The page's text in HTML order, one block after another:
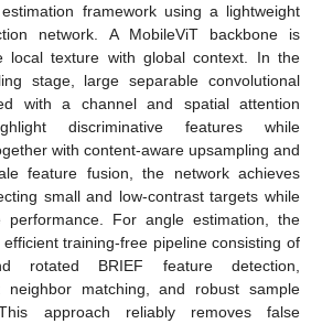
framework using a lightweight
network. A MobileViT backbone is
local texture with global context. In the
stage, large separable convolutional
with a channel and spatial attention
discriminative features while
with content-aware upsampling and
feature fusion, the network achieves
small and low-contrast targets while
performance. For angle estimation, the
training-free pipeline consisting of
rotated BRIEF feature detection,
neighbor matching, and robust sample
approach reliably removes false